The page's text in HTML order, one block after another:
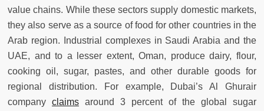
value chains. While these sectors supply domestic markets,
they also serve as a source of food for other countries in the
Arab region. Industrial complexes in Saudi Arabia and the
UAE, and to a lesser extent, Oman, produce dairy, flour,
cooking oil, sugar, pastes, and other durable goods for
regional distribution. For example, Dubai’s Al Ghurair
company claims around 3 percent of the global sugar